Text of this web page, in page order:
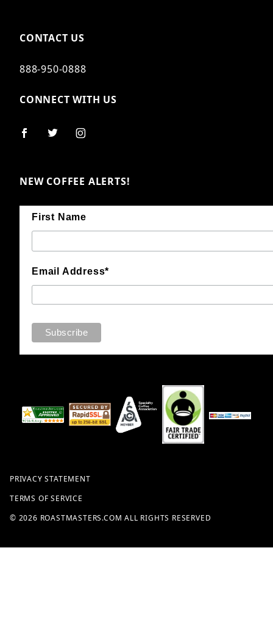
CONTACT US
888-950-0888
CONNECT WITH US
NEW COFFEE ALERTS!
First Name
Email Address*
PRIVACY STATEMENT
TERMS OF SERVICE
© 2026 ROASTMASTERS.COM ALL RIGHTS RESERVED